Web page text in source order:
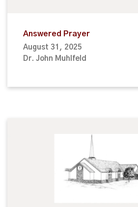
Answered Prayer
August 31, 2025
Dr. John Muhlfeld